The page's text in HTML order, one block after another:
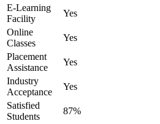
E-Learning
Facility
Yes
Online
Classes
Yes
Placement
Assistance
Yes
Industry
Acceptance
Yes
Satisfied
Students
87%